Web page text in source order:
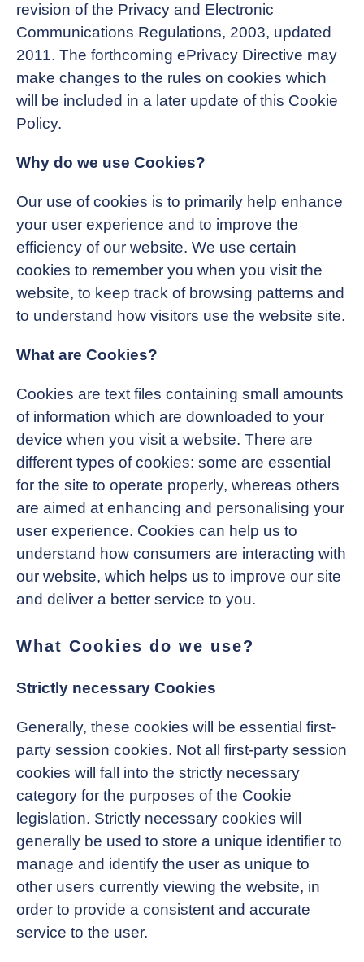
revision of the Privacy and Electronic
Communications Regulations, 2003, updated
2011. The forthcoming ePrivacy Directive may
make changes to the rules on cookies which
will be included in a later update of this Cookie
Policy.
Why do we use Cookies?
Our use of cookies is to primarily help enhance
your user experience and to improve the
efficiency of our website. We use certain
cookies to remember you when you visit the
website, to keep track of browsing patterns and
to understand how visitors use the website site.
What are Cookies?
Cookies are text files containing small amounts
of information which are downloaded to your
device when you visit a website. There are
different types of cookies: some are essential
for the site to operate properly, whereas others
are aimed at enhancing and personalising your
user experience. Cookies can help us to
understand how consumers are interacting with
our website, which helps us to improve our site
and deliver a better service to you.
What Cookies do we use?
Strictly necessary Cookies
Generally, these cookies will be essential first-
party session cookies. Not all first-party session
cookies will fall into the strictly necessary
category for the purposes of the Cookie
legislation. Strictly necessary cookies will
generally be used to store a unique identifier to
manage and identify the user as unique to
other users currently viewing the website, in
order to provide a consistent and accurate
service to the user.